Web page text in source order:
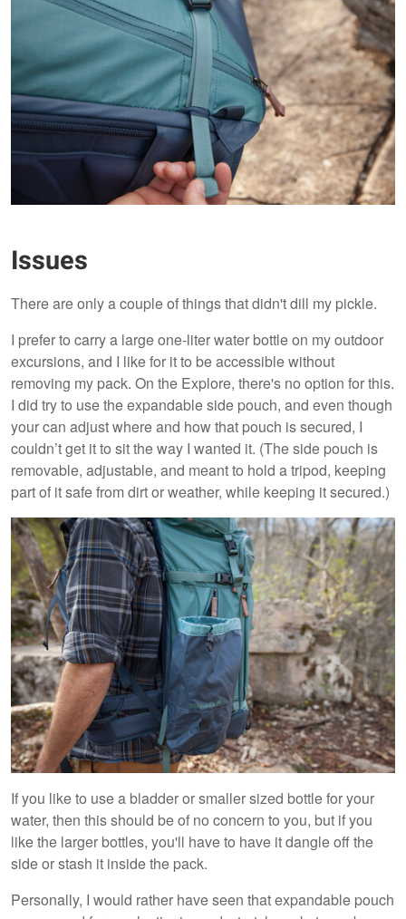
Issues
There are only a couple of things that didn't dill my pickle.
I prefer to carry a large one-liter water bottle on my outdoor
excursions, and I like for it to be accessible without
removing my pack. On the Explore, there's no option for this.
I did try to use the expandable side pouch, and even though
your can adjust where and how that pouch is secured, I
couldn’t get it to sit the way I wanted it. (The side pouch is
removable, adjustable, and meant to hold a tripod, keeping
part of it safe from dirt or weather, while keeping it secured.)
If you like to use a bladder or smaller sized bottle for your
water, then this should be of no concern to you, but if you
like the larger bottles, you'll have to have it dangle off the
side or stash it inside the pack.
Personally, I would rather have seen that expandable pouch